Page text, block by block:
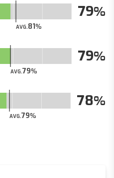
AVG.81
79
AVG.79
79
AVG.79
78